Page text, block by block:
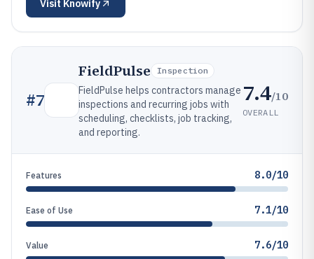
Visit Knowify
#7
FieldPulse Inspection
FieldPulse helps contractors manage
inspections and recurring jobs with
scheduling, checklists, job tracking,
and reporting.
7.4/10
OVERALL
Features 8.0/10
Ease of Use 7.1/10
Value 7.6/10